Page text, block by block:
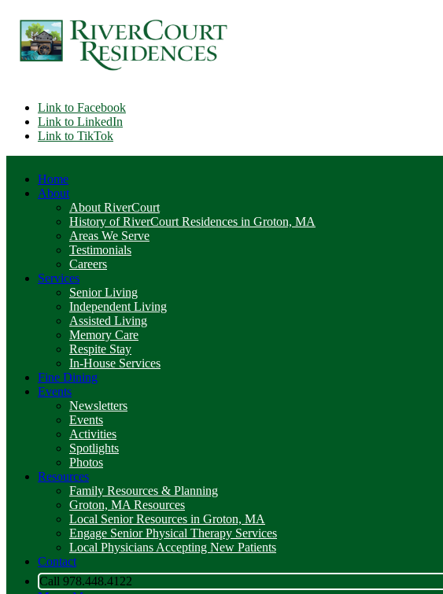
Link to Facebook
Link to LinkedIn
Link to TikTok
Home
About
About RiverCourt
History of RiverCourt Residences in Groton, MA
Areas We Serve
Testimonials
Careers
Services
Senior Living
Independent Living
Assisted Living
Memory Care
Respite Stay
In-House Services
Fine Dining
Events
Newsletters
Events
Activities
Spotlights
Photos
Resources
Family Resources & Planning
Groton, MA Resources
Local Senior Resources in Groton, MA
Engage Senior Physical Therapy Services
Local Physicians Accepting New Patients
Contact
Call 978.448.4122